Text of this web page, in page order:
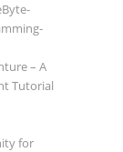
– A
Tutorial
for